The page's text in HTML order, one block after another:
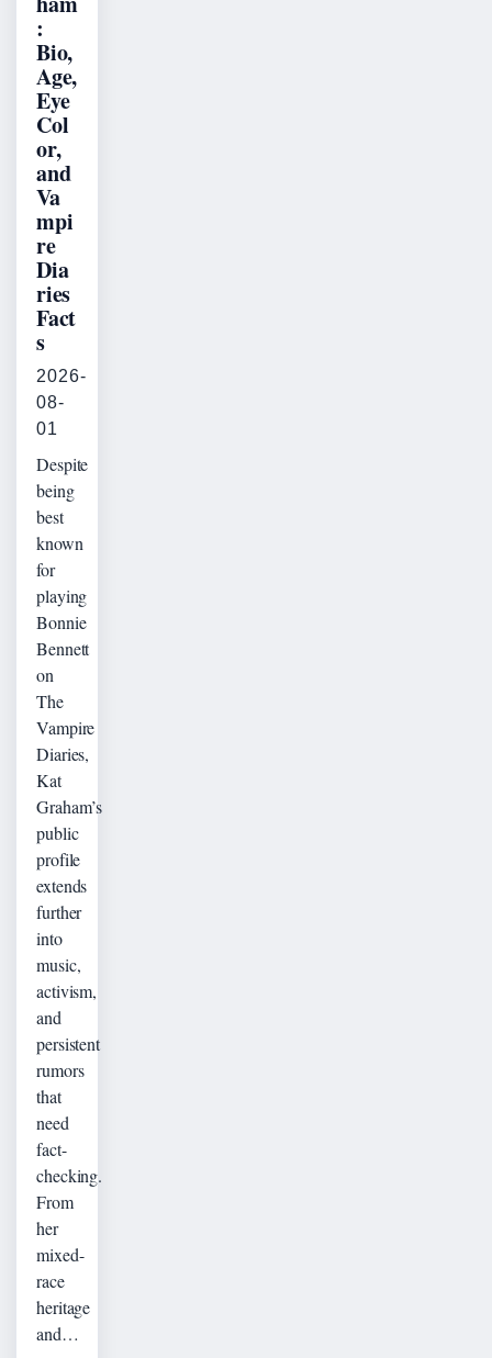
:
Bio,
Age,
Eye
Col
or,
and
Va
mpi
re
Dia
ries
Fact
s
2026-
08-
01
Despite
being
best
known
for
playing
Bonnie
Bennett
on
The
Vampire
Diaries,
Kat
Graham’s
public
profile
extends
further
into
music,
activism,
and
persistent
rumors
that
need
fact-
checking.
From
her
mixed-
race
heritage
and…